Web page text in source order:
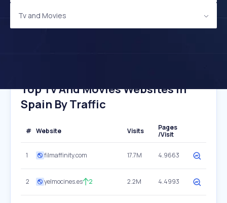
Tv and Movies
Top Tv And Movies Websites In
Spain By Traffic
# Website Visits
Pages
/Visit
1 filmaffinity.com 17.7M 4.9663
2 yelmocines.es 2 2.2M 4.4993